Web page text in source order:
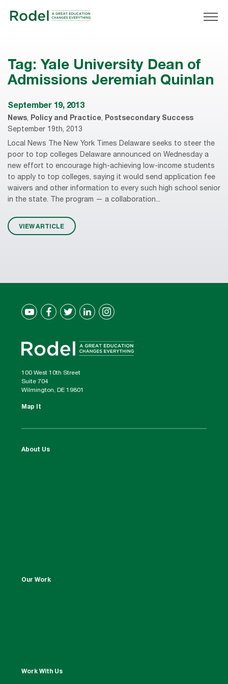
Tag: Yale University Dean of
Admissions Jeremiah Quinlan
September 19, 2013
News, Policy and Practice, Postsecondary Success
September 19th, 2013
Local News The New York Times Delaware seeks to steer the
poor to top colleges Delaware announced on Wednesday a
new effort to encourage high-achieving low-income students
to apply to top colleges, saying it would send application fee
waivers and other information to every such high school senior
in the state. The program — a collaboration...
VIEW ARTICLE
100 West 10th Street
Suite 704
Wilmington, DE 19801
Map It
About Us
Our Work
Work With Us